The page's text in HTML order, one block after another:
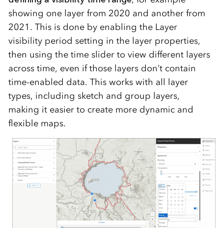
showing one layer from 2020 and another from
2021. This is done by enabling the Layer
visibility period setting in the layer properties,
then using the time slider to view different layers
across time, even if those layers don’t contain
time-enabled data. This works with all layer
types, including sketch and group layers,
making it easier to create more dynamic and
flexible maps.